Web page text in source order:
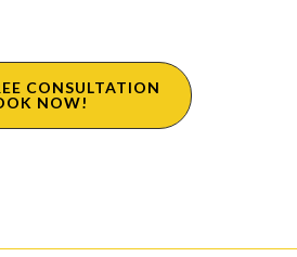
CONSULTATION
NOW!